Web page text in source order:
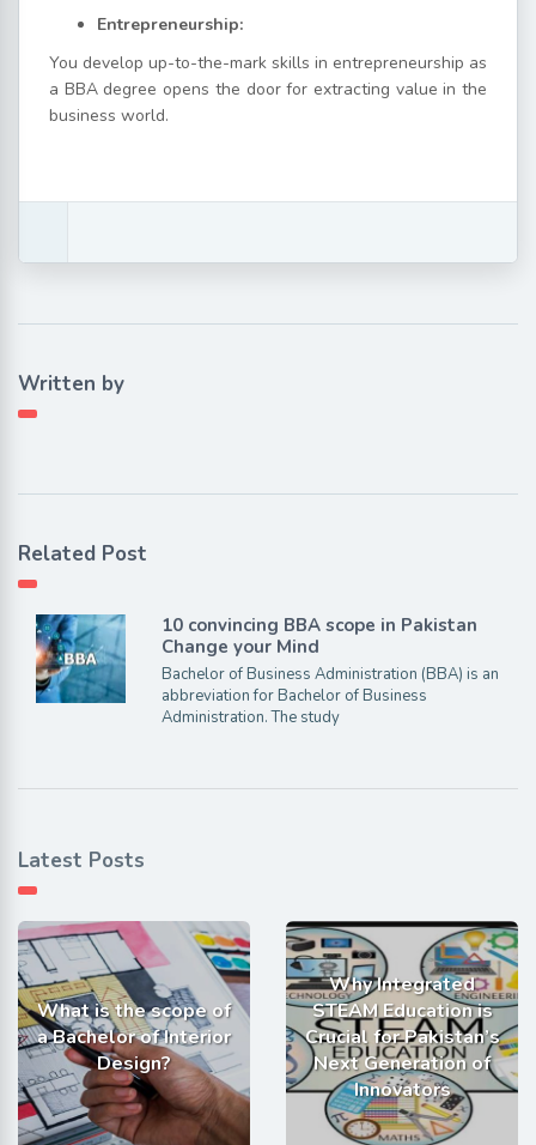
Entrepreneurship:
You develop up-to-the-mark skills in entrepreneurship as
a BBA degree opens the door for extracting value in the
business world.
Written by
Related Post
10 convincing BBA scope in Pakistan
Change your Mind
Bachelor of Business Administration (BBA) is an
abbreviation for Bachelor of Business
Administration. The study
Latest Posts
What is the scope of
a Bachelor of Interior
Design?
Why Integrated
STEAM Education is
Crucial for Pakistan’s
Next Generation of
Innovators